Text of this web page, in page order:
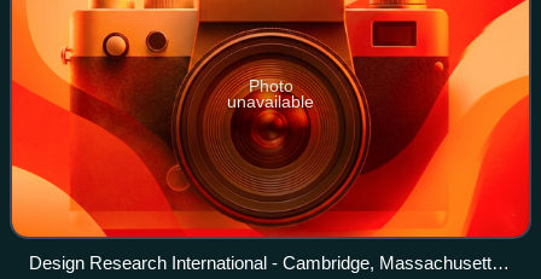
Photo
unavailable
Design Research International - Cambridge, Massachusetts,